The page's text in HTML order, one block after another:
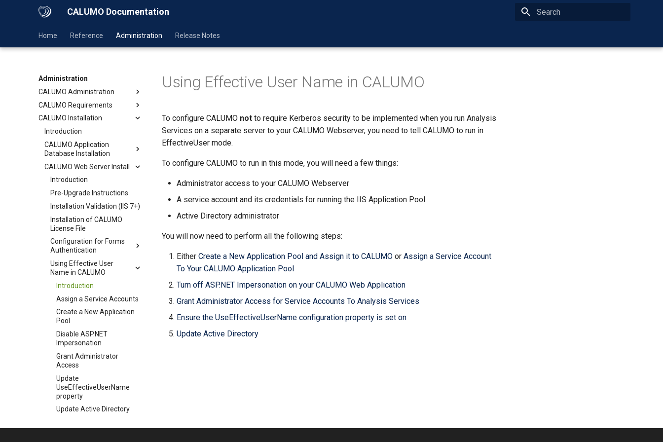
CALUMO Documentation
Home Reference Administration Release Notes
Administration
CALUMO Administration
CALUMO Requirements
CALUMO Installation
Introduction
CALUMO Application
Database Installation
CALUMO Web Server Install
Introduction
Pre-Upgrade Instructions
Installation Validation (IIS 7+)
Installation of CALUMO
License File
Configuration for Forms
Authentication
Using Effective User
Name in CALUMO
Introduction
Assign a Service Accounts
Create a New Application
Pool
Disable ASP.NET
Impersonation
Grant Administrator
Access
Update
UseEffectiveUserName
property
Update Active Directory
Using Effective User Name in CALUMO
To configure CALUMO not to require Kerberos security to be implemented when you run Analysis
Services on a separate server to your CALUMO Webserver, you need to tell CALUMO to run in
EffectiveUser mode.
To configure CALUMO to run in this mode, you will need a few things:
Administrator access to your CALUMO Webserver
A service account and its credentials for running the IIS Application Pool
Active Directory administrator
You will now need to perform all the following steps:
Either Create a New Application Pool and Assign it to CALUMO or Assign a Service Account
To Your CALUMO Application Pool
Turn off ASP.NET Impersonation on your CALUMO Web Application
Grant Administrator Access for Service Accounts To Analysis Services
Ensure the UseEffectiveUserName configuration property is set on
Update Active Directory